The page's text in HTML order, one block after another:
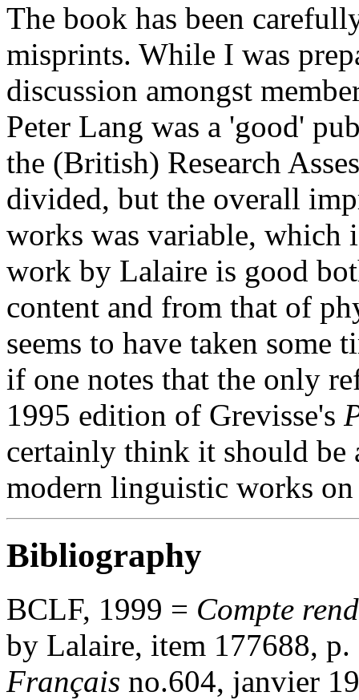
The book has been
misprints. While I was
discussion amongst
Peter Lang was a 'good'
the (British) Research
divided, but the overall
works was variable, which
work by Lalaire is good
content and from that of
seems to have taken
if one notes that the only
1995 edition of Grevisse's
certainly think it should
modern linguistic works
Bibliography
BCLF, 1999 = Compte
by Lalaire, item 177688,
Français no.604, janvier